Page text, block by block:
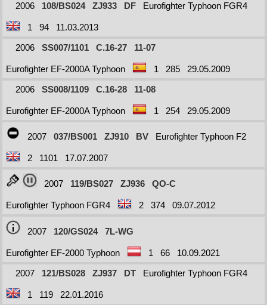
2006
108/BS024 ZJ933 DF Eurofighter Typhoon FGR4
1 94
11.03.2013
2006
SS007/1101 C.16-27 11-07
Eurofighter EF-2000A Typhoon 1 285
29.05.2009
2006
SS008/1109 C.16-28 11-08
Eurofighter EF-2000A Typhoon 1 254 29.05.2009
2007 037/BS001 ZJ910 BV Eurofighter Typhoon F2
2 1101 17.07.2007
2007 119/BS027 ZJ936 QO-C
Eurofighter Typhoon FGR4 2 374 09.07.2012
2007 120/GS024 7L-WG
Eurofighter EF-2000 Typhoon 1 66
10.09.2021
2007
121/BS028 ZJ937 DT Eurofighter Typhoon FGR4
1 119
22.01.2016